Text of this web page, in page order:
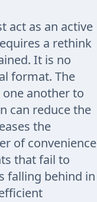
act as an active
a rethink
It is no
format. The
another to
can reduce the
the
of convenience
that fail to
falling behind in